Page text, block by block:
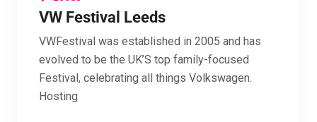
VW Festival Leeds
VWFestival was established in 2005 and has
evolved to be the UK’S top family-focused
Festival, celebrating all things Volkswagen.
Hosting